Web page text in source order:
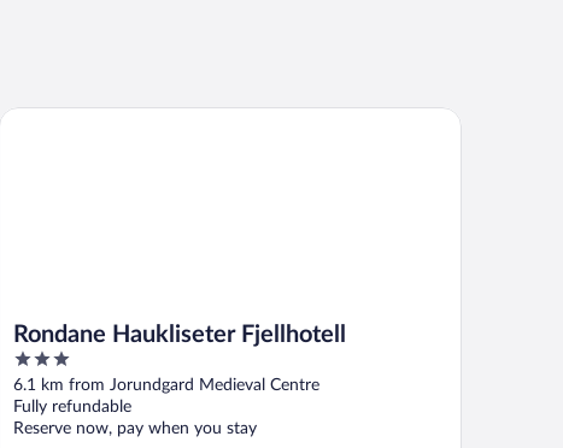
Rondane Haukliseter Fjellhotell
3
out
of
5
6.1 km from Jorundgard Medieval Centre
Fully refundable
Reserve now, pay when you stay
Rondane Haukliseter Fjellhotell